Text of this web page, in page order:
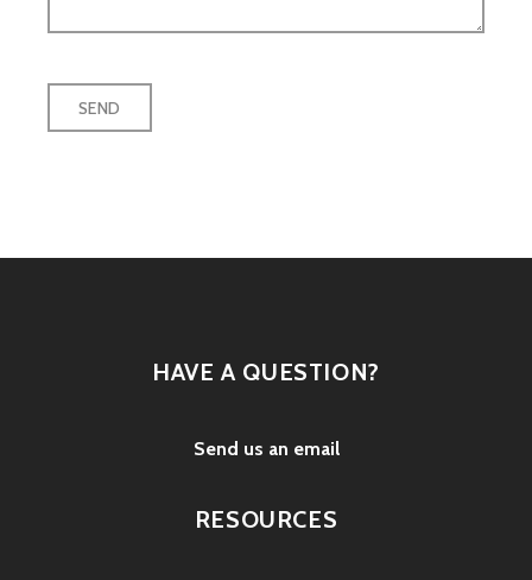
HAVE A QUESTION?
Send us an email
RESOURCES